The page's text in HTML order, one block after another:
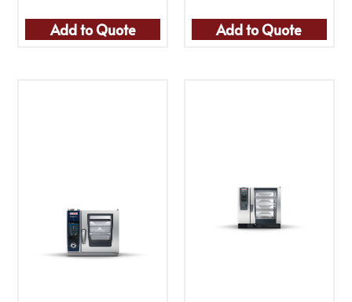
Add to Quote Add to Quote